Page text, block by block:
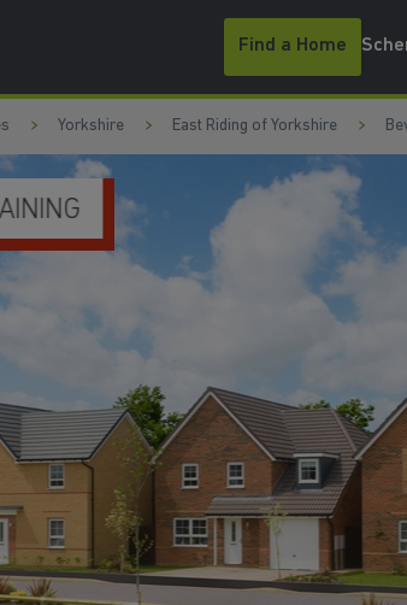
Find a Home
Yorkshire East Riding of Yorkshire
& FLOORING PACKAGES